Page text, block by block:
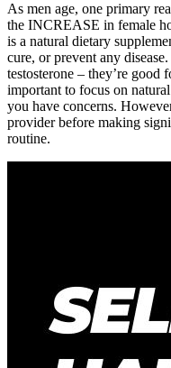
As men age, one primary
the INCREASE in female
is a natural dietary
cure, or prevent any
testosterone – they’re
important to focus on
you have concerns.
provider before making
routine.